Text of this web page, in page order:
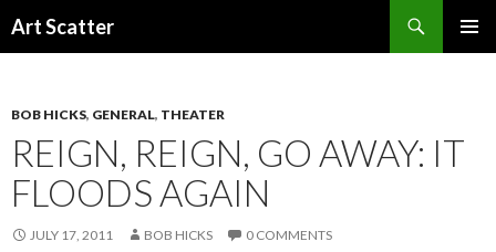
Art Scatter
BOB HICKS, GENERAL, THEATER
REIGN, REIGN, GO AWAY: IT
FLOODS AGAIN
JULY 17, 2011 BOB HICKS 0 COMMENTS